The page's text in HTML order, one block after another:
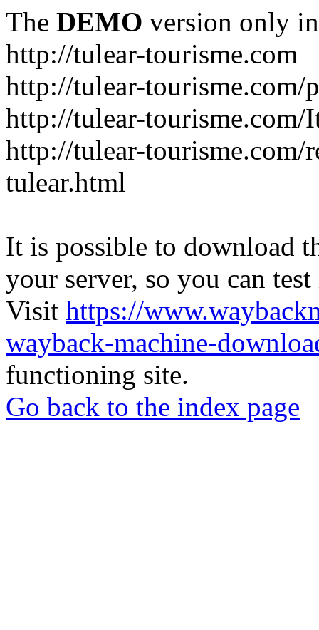
The DEMO version only
http://tulear-tourisme.com
http://tulear-tourisme.com/
http://tulear-tourisme.com/
http://tulear-
tulear.html
It is possible to download
your server, so you can
Visit https://
wayback-machine-
functioning site.
Go back to the index page